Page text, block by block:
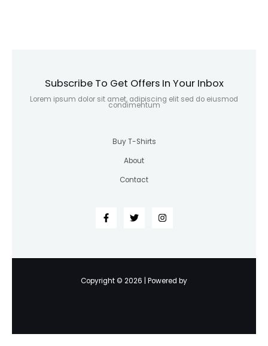
Subscribe To Get Offers In Your Inbox
Lorem ipsum dolor sit amet, adipiscing elit sed do eiusmod
condimentum
Buy T-Shirts
About
Contact
Copyright © 2026 | Powered by